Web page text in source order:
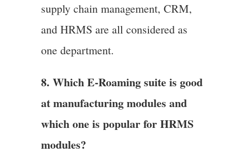
supply chain management, CRM,
and HRMS are all considered as
one department.
8. Which E-Roaming suite is good
at manufacturing modules and
which one is popular for HRMS
modules?